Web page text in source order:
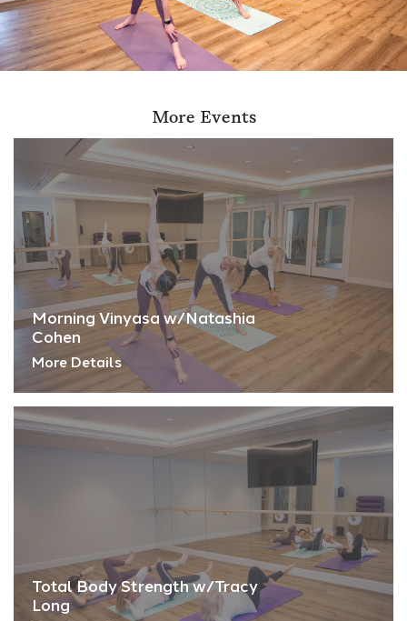
More Events
Morning Vinyasa w/Natashia
Cohen
More Details
Total Body Strength w/Tracy
Long